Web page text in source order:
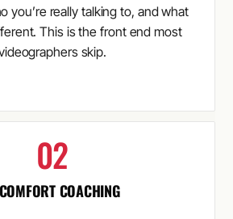
you’re really talking to, and what
This is the front end most
skip.
COACHING